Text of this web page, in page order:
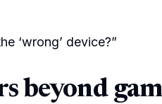
‘wrong’ device?”
beyond